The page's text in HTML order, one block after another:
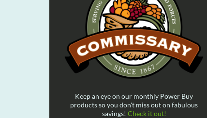
Keep an eye on our monthly Power Buy
products so you don't miss out on fabulous
savings! Check it out!